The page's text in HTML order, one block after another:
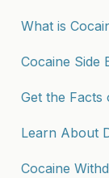
What is
Cocaine Side
Get the Facts
Learn About
Cocaine